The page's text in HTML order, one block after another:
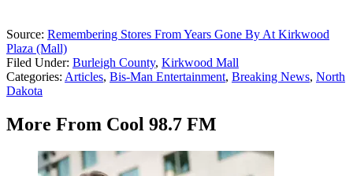
Source: Remembering Stores From Years Gone By At Kirkwood
Plaza (Mall)
Filed Under: Burleigh County, Kirkwood Mall
Categories: Articles, Bis-Man Entertainment, Breaking News, North
Dakota
More From Cool 98.7 FM